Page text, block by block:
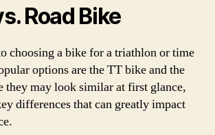
Road Bike
choosing a bike for a triathlon or time
options are the TT bike and the
they may look similar at first glance,
differences that can greatly impact